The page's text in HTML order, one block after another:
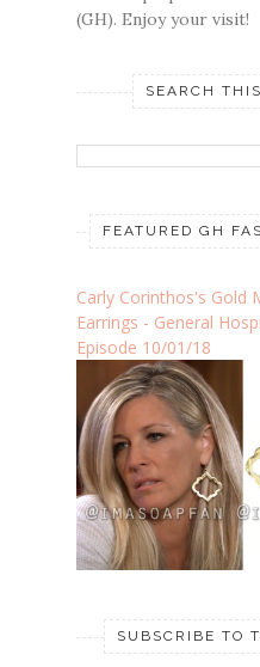
(GH). Enjoy your visit!
SEARCH
FEATURED GH
Carly Corinthos's Gold
Earrings - General
Episode 10/01/18
SUBSCRIBE TO